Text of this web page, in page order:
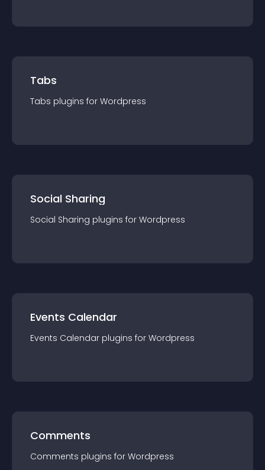
Tabs
Tabs plugins for Wordpress
Social Sharing
Social Sharing plugins for Wordpress
Events Calendar
Events Calendar plugins for Wordpress
Comments
Comments plugins for Wordpress